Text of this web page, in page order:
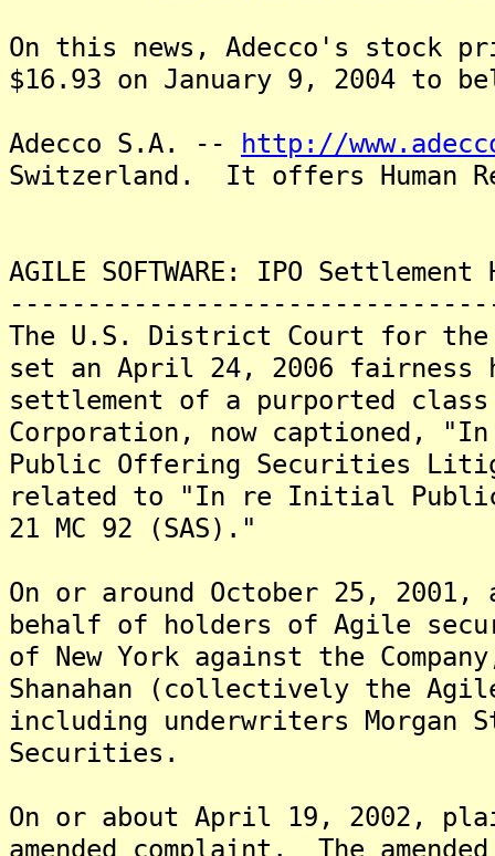
On this news, Adecco's stock
$16.93 on January 9, 2004 to
Adecco S.A. -- http://
Switzerland. It offers Human
AGILE SOFTWARE: IPO
The U.S. District Court for the
set an April 24, 2006 fairness
settlement of a purported
Corporation, now captioned,
Public Offering Securities
related to "In re Initial
21 MC 92 (SAS)."
On or around October 25,
behalf of holders of Agile
of New York against the
Shanahan (collectively the
including underwriters Morgan
Securities.
On or about April 19, 2002,
amended complaint. The